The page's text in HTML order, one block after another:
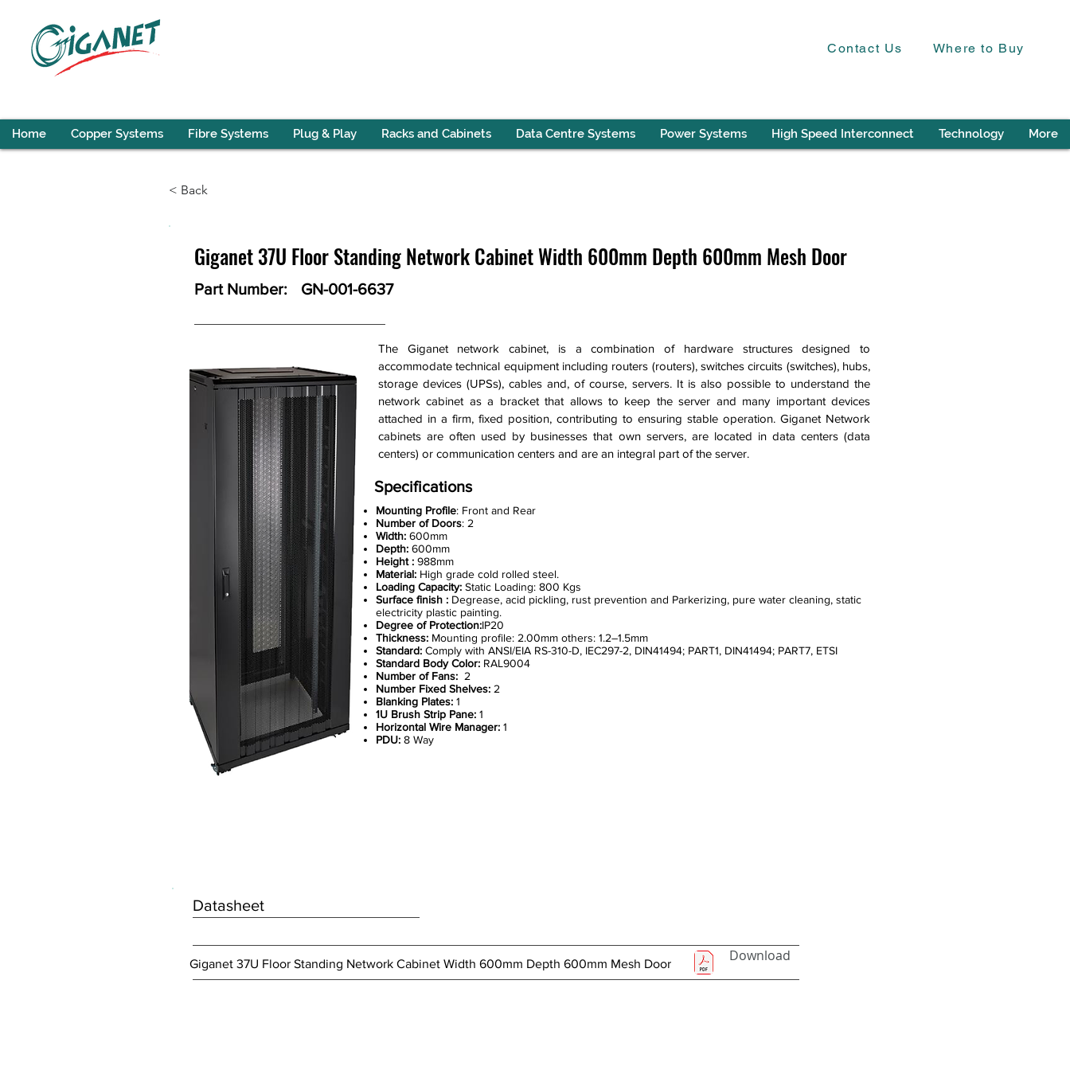
Contact Us Where to Buy
Home Copper Systems Fibre Systems Plug & Play Racks and Cabinets Data Centre Systems Power Systems High Speed Interconnect Technology More
< Back
Part Number: GN-001-6637
The Giganet network cabinet, is a combination of hardware structures designed to
accommodate technical equipment including routers (routers), switches circuits (switches), hubs,
storage devices (UPSs), cables and, of course, servers. It is also possible to understand the
network cabinet as a bracket that allows to keep the server and many important devices
attached in a firm, fixed position, contributing to ensuring stable operation. Giganet Network
cabinets are often used by businesses that own servers, are located in data centers (data
centers) or communication centers and are an integral part of the server.
Specifications
Mounting Profile: Front and Rear
Number of Doors: 2
Width: 600mm
Depth: 600mm
Height : 988mm
Material: High grade cold rolled steel.
Loading Capacity: Static Loading: 800 Kgs
Surface finish : Degrease, acid pickling, rust prevention and Parkerizing, pure water cleaning, static
electricity plastic painting.
Degree of Protection:IP20
Thickness: Mounting profile: 2.00mm others: 1.2–1.5mm
Standard: Comply with ANSI/EIA RS-310-D, IEC297-2, DIN41494; PART1, DIN41494; PART7, ETSI
Standard Body Color: RAL9004
Number of Fans: 2
Number Fixed Shelves: 2
Blanking Plates: 1
1U Brush Strip Pane: 1
Horizontal Wire Manager: 1
PDU: 8 Way
Giganet 37U Floor Standing Network Cabinet Width 600mm Depth 600mm Mesh Door
Datasheet
Download
Giganet 37U Floor Standing Network Cabinet Width 600mm Depth 600mm Mesh Door